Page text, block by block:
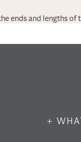
ends and lengths of
+